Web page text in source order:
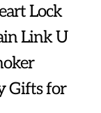
Lock
Link U
Gifts for